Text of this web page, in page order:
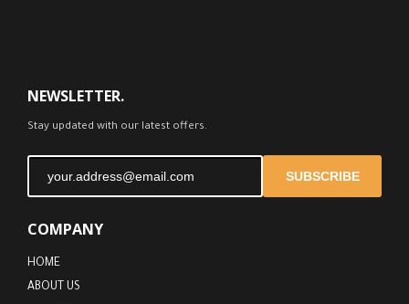
NEWSLETTER.
Stay updated with our latest offers.
SUBSCRIBE
COMPANY
HOME
ABOUT US